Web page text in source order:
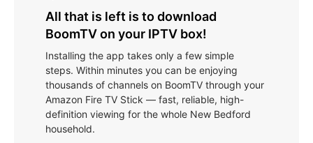
All that is left is to download
BoomTV on your IPTV box!
Installing the app takes only a few simple
steps. Within minutes you can be enjoying
thousands of channels on BoomTV through your
Amazon Fire TV Stick — fast, reliable, high-
definition viewing for the whole New Bedford
household.